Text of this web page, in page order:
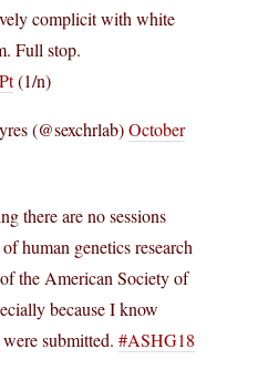
complicit with white
Full stop.
(1/n)
(@sexchrlab)October
there are no sessions
human genetics research
the American Society of
because I know
submitted. #ASHG18